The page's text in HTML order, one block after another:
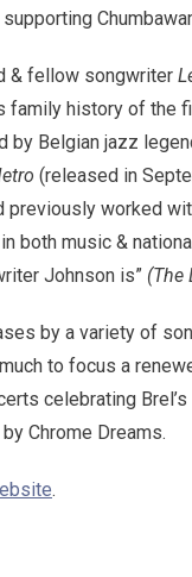
& fellow songwriter
family history of the
Belgian jazz
(released in
worked
both music &
Johnson is” (The
by a variety of
to focus a
celebrating
Chrome Dreams.
.